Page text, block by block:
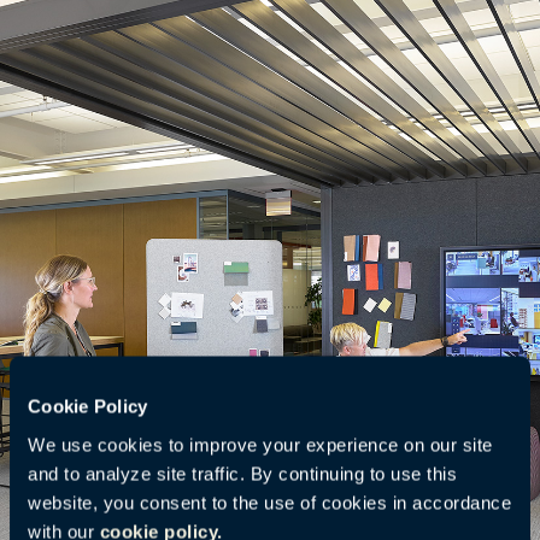
Cookie Policy
We use cookies to improve your experience on our site
and to analyze site traffic. By continuing to use this
website, you consent to the use of cookies in accordance
with our cookie policy.